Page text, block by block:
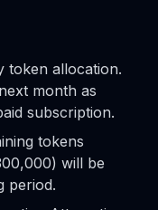
token allocation.
month as
subscription.
tokens
will be
period.